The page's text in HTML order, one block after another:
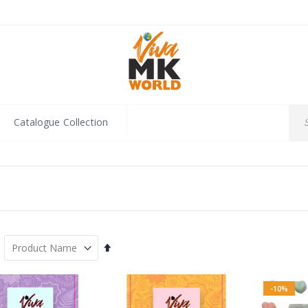
Catalogue Collection
Set
Direction
-10%